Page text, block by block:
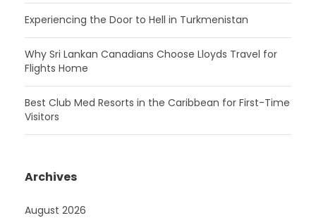
Experiencing the Door to Hell in Turkmenistan
Why Sri Lankan Canadians Choose Lloyds Travel for
Flights Home
Best Club Med Resorts in the Caribbean for First-Time
Visitors
Archives
August 2026